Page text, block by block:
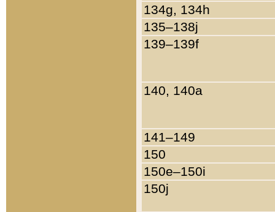
134g, 134h
135–138j
139–139f
140, 140a
141–149
150
150e–150i
150j